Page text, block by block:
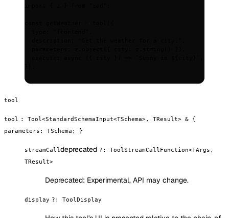
tool
tool : Tool<StandardSchemaInput<TSchema>, TResult> & {
parameters: TSchema; }
streamCalldeprecated ? : ToolStreamCallFunction<TArgs,
TResult>
Deprecated: Experimental, API may change.
display ? : ToolDisplay